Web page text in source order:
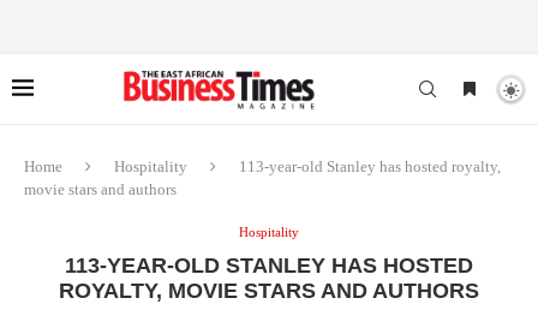
Home Hospitality
113-year-old Stanley has hosted royalty,
movie stars and authors
Hospitality
113-YEAR-OLD STANLEY HAS HOSTED
ROYALTY, MOVIE STARS AND AUTHORS